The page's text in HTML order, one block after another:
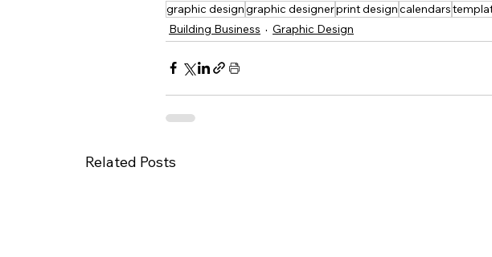
graphic designgraphic designerprint designcalendars
Building Business
Graphic Design
Related Posts